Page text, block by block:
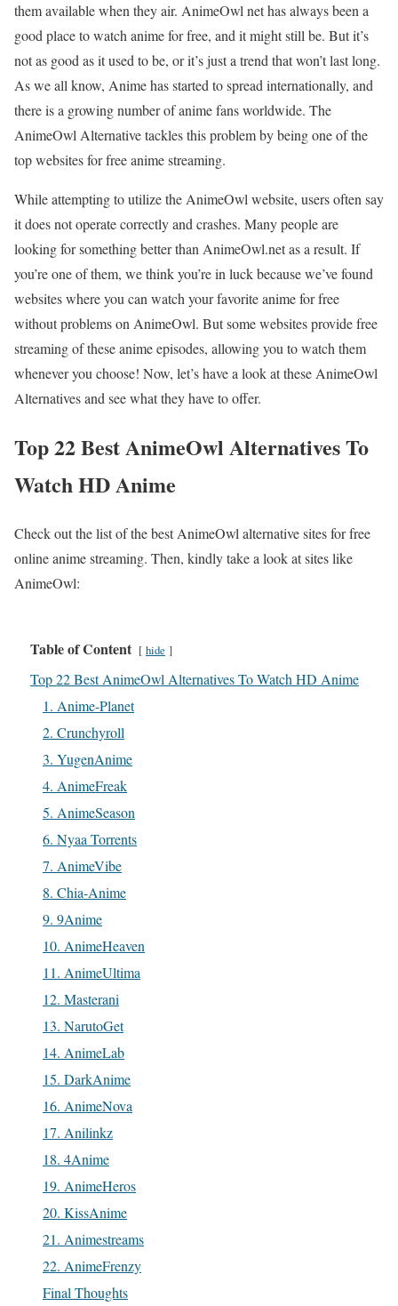
them available when they air. AnimeOwl net has always been a
good place to watch anime for free, and it might still be. But it’s
not as good as it used to be, or it’s just a trend that won’t last long.
As we all know, Anime has started to spread internationally, and
there is a growing number of anime fans worldwide. The
AnimeOwl Alternative tackles this problem by being one of the
top websites for free anime streaming.
While attempting to utilize the AnimeOwl website, users often say
it does not operate correctly and crashes. Many people are
looking for something better than AnimeOwl.net as a result. If
you’re one of them, we think you’re in luck because we’ve found
websites where you can watch your favorite anime for free
without problems on AnimeOwl. But some websites provide free
streaming of these anime episodes, allowing you to watch them
whenever you choose! Now, let’s have a look at these AnimeOwl
Alternatives and see what they have to offer.
Top 22 Best AnimeOwl Alternatives To
Watch HD Anime
Check out the list of the best AnimeOwl alternative sites for free
online anime streaming. Then, kindly take a look at sites like
AnimeOwl:
Table of Content hide
Top 22 Best AnimeOwl Alternatives To Watch HD Anime
1. Anime-Planet
2. Crunchyroll
3. YugenAnime
4. AnimeFreak
5. AnimeSeason
6. Nyaa Torrents
7. AnimeVibe
8. Chia-Anime
9. 9Anime
10. AnimeHeaven
11. AnimeUltima
12. Masterani
13. NarutoGet
14. AnimeLab
15. DarkAnime
16. AnimeNova
17. Anilinkz
18. 4Anime
19. AnimeHeros
20. KissAnime
21. Animestreams
22. AnimeFrenzy
Final Thoughts